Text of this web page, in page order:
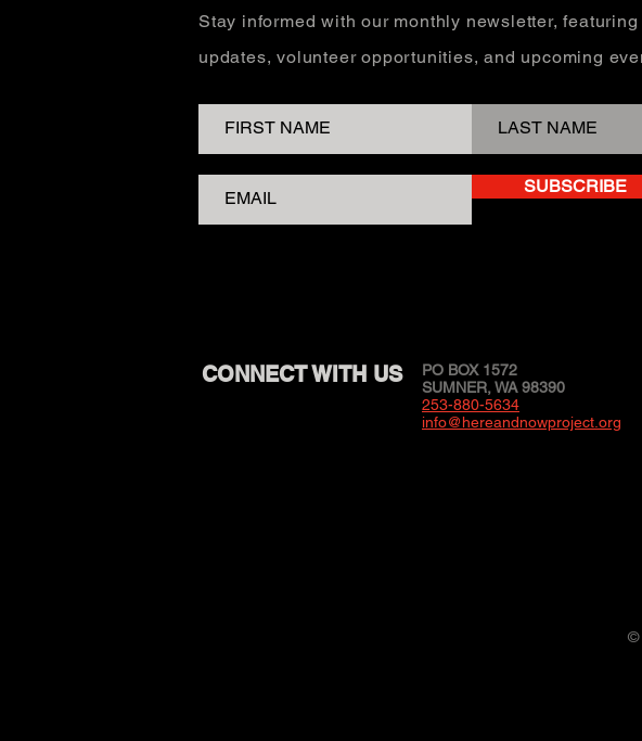
Stay informed with our monthly newsletter, featuring
updates, volunteer opportunities, and upcoming
SUBSCRIBE
CONNECT WITH US
PO BOX 1572
SUMNER, WA 98390
253-880-5634
info@hereandnowproject.org
©